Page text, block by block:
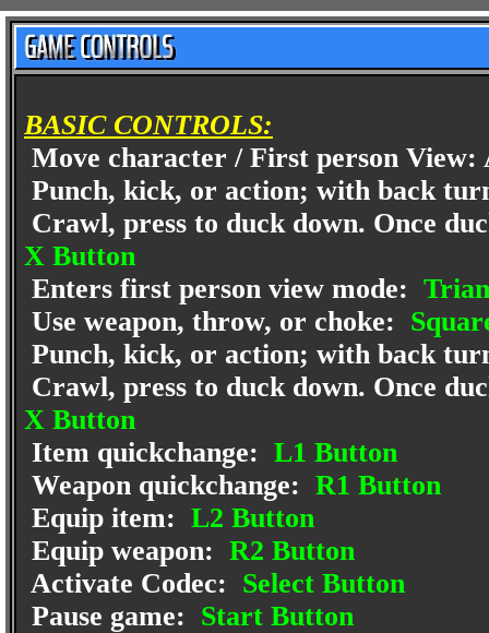
BASIC CONTROLS:
Move character / First person
Punch, kick, or action; with back
Crawl, press to duck down. Once
X Button
Enters first person view mode:
Use weapon, throw, or choke:
Punch, kick, or action; with back
Crawl, press to duck down. Once
X Button
Item quickchange: L1 Button
Weapon quickchange: R1 Button
Equip item: L2 Button
Equip weapon: R2 Button
Activate Codec: Select Button
Pause game: Start Button